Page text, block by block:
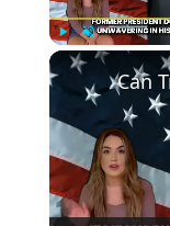
Play Unmute